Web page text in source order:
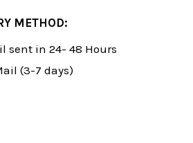
METHOD:
sent in 24- 48 Hours
(3-7 days)
OF FOXY 104-105: SICILIAN
QUANTITY OF FOXY 104-105: